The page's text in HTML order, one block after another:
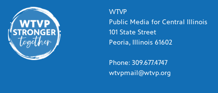
WTVP
Public Media for Central Illinois
101 State Street
Peoria, Illinois 61602
Phone: 309.677.4747
wtvpmail@wtvp.org